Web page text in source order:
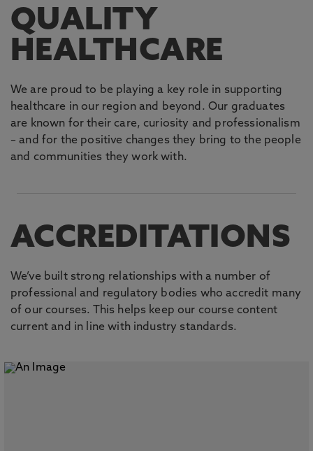
QUALITY
HEALTHCARE
We are proud to be playing a key role in supporting
healthcare in our region and beyond. Our graduates
are known for their care, curiosity and professionalism
– and for the positive changes they bring to the people
and communities they work with.
ACCREDITATIONS
We’ve built strong relationships with a number of
professional and regulatory bodies who accredit many
of our courses. This helps keep our course content
current and in line with industry standards.